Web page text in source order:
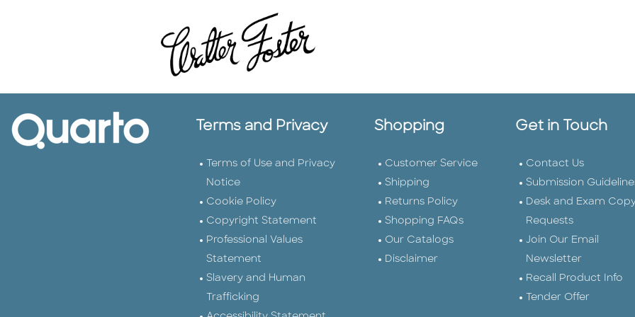
Terms and Privacy
Terms of Use and Privacy
Notice
Cookie Policy
Copyright Statement
Professional Values
Statement
Slavery and Human
Trafficking
Shopping
Customer Service
Shipping
Returns Policy
Shopping FAQs
Our Catalogs
Disclaimer
Get in Touch
Contact Us
Submission
Desk and Exam
Requests
Join Our Email
Newsletter
Recall Product Info
Tender Offer